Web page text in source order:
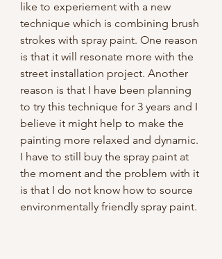
like to experiement with a new
technique which is combining brush
strokes with spray paint. One reason
is that it will resonate more with the
street installation project. Another
reason is that I have been planning
to try this technique for 3 years and I
believe it might help to make the
painting more relaxed and dynamic.
I have to still buy the spray paint at
the moment and the problem with it
is that I do not know how to source
environmentally friendly spray paint.